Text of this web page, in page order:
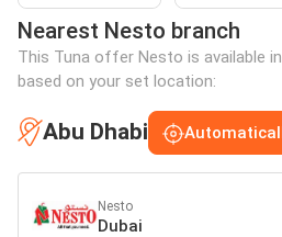
Nearest Nesto branch
This Tuna offer Nesto is available
based on your set location:
Abu Dhabi
Nesto
Dubai